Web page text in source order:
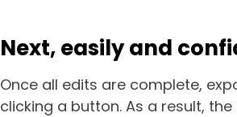
Next, easily and
Once all edits are complete,
clicking a button. As a result,